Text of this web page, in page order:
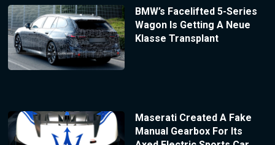
BMW’s Facelifted 5-Series
Wagon Is Getting A Neue
Klasse Transplant
Maserati Created A Fake
Manual Gearbox For Its